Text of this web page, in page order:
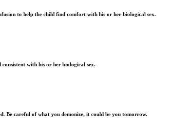
to help the child find comfort with his or her biological sex.
with his or her biological sex.
Be careful of what you demonize, it could be you tomorrow.